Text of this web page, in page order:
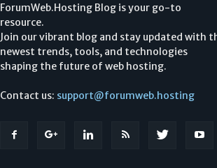
ForumWeb.Hosting Blog is your go-to
resource.
Join our vibrant blog and stay updated with
newest trends, tools, and technologies
shaping the future of web hosting.
Contact us: support@forumweb.hosting